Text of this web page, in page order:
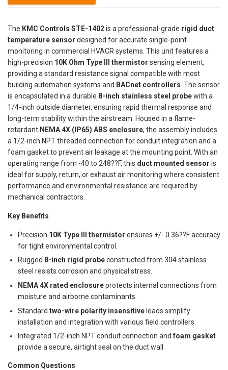
The KMC Controls STE-1402is a professional-grade rigid duct
temperature sensor designed for accurate single-point
monitoring in commercial HVACR systems. This unit features a
high-precision 10K Ohm Type III thermistor sensing element,
providing a standard resistance signal compatible with most
building automation systems and BACnet controllers . The sensor
is encapsulated in a durable 8-inch stainless steel probewith a
1/4-inch outside diameter, ensuring rapid thermal response and
long-term stability within the airstream. Housed in a flame-
retardant NEMA 4X (IP65) ABS enclosure, the assembly includes
a 1/2-inch NPT threaded connection for conduit integration and a
foam gasket to prevent air leakage at the mounting point. With an
operating range from -40 to 248??F, this duct mounted sensor is
ideal for supply, return, or exhaust air monitoring where consistent
performance and environmental resistance are required by
mechanical contractors.
Key Benefits
Precision 10K Type III thermistor ensures +/- 0.36??F accuracy
for tight environmental control.
Rugged 8-inch rigid probeconstructed from 304 stainless
steel resists corrosion and physical stress.
NEMA 4X rated enclosureprotects internal connections from
moisture and airborne contaminants.
Standard two-wire polarity insensitive leads simplify
installation and integration with various field controllers.
Integrated 1/2-inch NPT conduit connection and foam gasket
provide a secure, airtight seal on the duct wall.
Common Questions